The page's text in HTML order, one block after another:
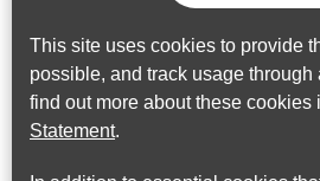
This site uses cookies to provide
possible, and track usage through
find out more about these cookies
Statement.